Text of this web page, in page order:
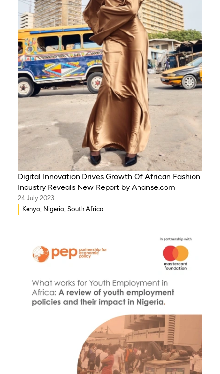
Digital Innovation Drives Growth Of African Fashion
Industry Reveals New Report by Ananse.com
24 July 2023
Kenya, Nigeria, South Africa